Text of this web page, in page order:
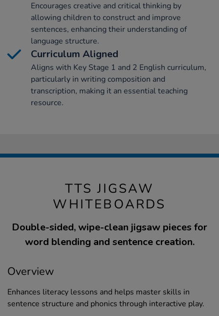
Encourages creative and critical thinking by
allowing children to construct and improve
sentences, enhancing their understanding of
language structure.
Curriculum Aligned
Aligns with Key Stage 1 and 2 English curriculum,
particularly in writing composition and
transcription, making it an essential teaching
resource.
TTS JIGSAW
WHITEBOARDS
Double-sided, wipe-clean jigsaw pieces for
word blending and sentence creation.
Overview
Enhances literacy lessons and helps master skills in
sentence structure and phonics through interactive play.